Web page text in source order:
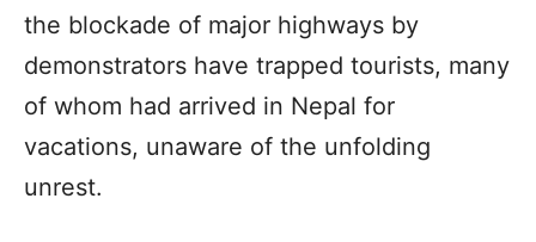
the blockade of major highways by
demonstrators have trapped tourists, many
of whom had arrived in Nepal for
vacations, unaware of the unfolding
unrest.